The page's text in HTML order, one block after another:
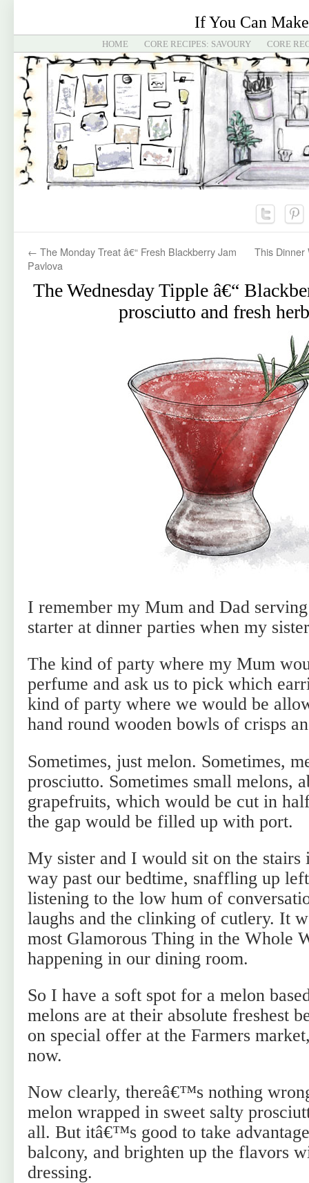
If You Can
HOME CORE RECIPES: SAVOURY CORE
← The Monday Treat â€“ Fresh Blackberry Jam
Pavlova
This Dinner
The Wednesday Tipple â€“
prosciutto and fresh
I remember my Mum and Dad
starter at dinner parties when my
The kind of party where my Mum
perfume and ask us to pick which
kind of party where we would be
hand round wooden bowls of crisps
Sometimes, just melon. Sometimes,
prosciutto. Sometimes small melons,
grapefruits, which would be cut in
the gap would be filled up with port.
My sister and I would sit on the stairs
way past our bedtime, snaffling up
listening to the low hum of
laughs and the clinking of cutlery. It
most Glamorous Thing in the Whole
happening in our dining room.
So I have a soft spot for a melon
melons are at their absolute freshest
on special offer at the Farmers
now.
Now clearly, thereâ€™s nothing
melon wrapped in sweet salty
all. But itâ€™s good to take
balcony, and brighten up the flavors
dressing.